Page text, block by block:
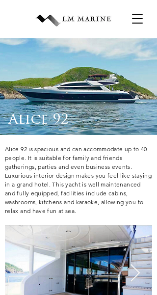
Alice 92
Alice 92 is spacious and can accommodate up to 40
people. It is suitable for family and friends
gatherings, parties and even business events.
Luxurious interior design makes you feel like staying
in a grand hotel. This yacht is well maintenanced
and fully equipped, facilities include cabins,
washrooms, kitchens and karaoke, allowing you to
relax and have fun at sea.